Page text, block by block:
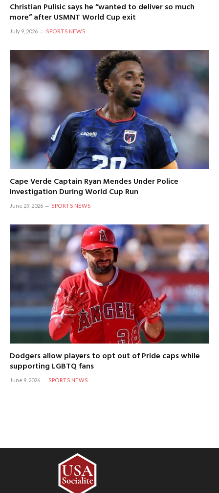
Christian Pulisic says he “wanted to deliver so much
more” after USMNT World Cup exit
July 9, 2026 SPORTS NEWS
Cape Verde Captain Ryan Mendes Under Police
Investigation During World Cup Run
June 29, 2026 SPORTS NEWS
Dodgers allow players to opt out of Pride caps while
supporting LGBTQ fans
June 9, 2026 SPORTS NEWS